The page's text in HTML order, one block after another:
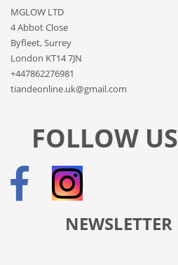
MGLOW LTD
4 Abbot Close
Byfleet, Surrey
London KT14 7JN
+447862276981
tiandeonline.uk@gmail.com
FOLLOW US
NEWSLETTER